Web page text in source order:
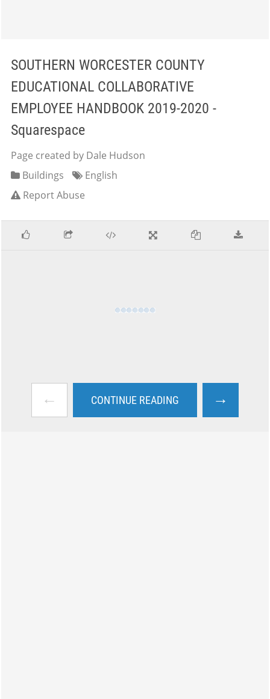
SOUTHERN WORCESTER COUNTY
EDUCATIONAL COLLABORATIVE
EMPLOYEE HANDBOOK 2019-2020 -
Squarespace
Page created by Dale Hudson
Buildings
English
Report Abuse
← CONTINUE READING →